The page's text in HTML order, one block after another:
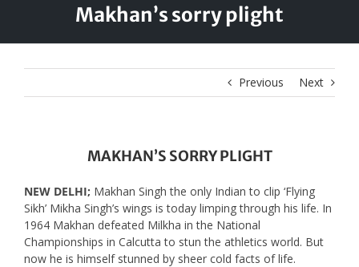
Makhan’s sorry plight
Previous Next
MAKHAN’S SORRY PLIGHT
NEW DELHI; Makhan Singh the only Indian to clip ‘Flying
Sikh’ Mikha Singh’s wings is today limping through his life. In
1964 Makhan defeated Milkha in the National
Championships in Calcutta to stun the athletics world. But
now he is himself stunned by sheer cold facts of life.